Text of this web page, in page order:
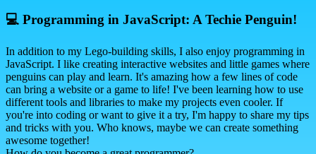
💻 Programming in JavaScript: A Techie Penguin!
In addition to my Lego-building skills, I also enjoy programming in
JavaScript. I like creating interactive websites and little games where
penguins can play and learn. It's amazing how a few lines of code
can bring a website or a game to life! I've been learning how to use
different tools and libraries to make my projects even cooler. If
you're into coding or want to give it a try, I'm happy to share my tips
and tricks with you. Who knows, maybe we can create something
awesome together!